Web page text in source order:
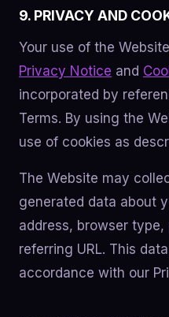
9. PRIVACY AND
Your use of the
Privacy Notice and
incorporated by
Terms. By using the
use of cookies as
The Website may
generated data about
address, browser
referring URL. This
accordance with our